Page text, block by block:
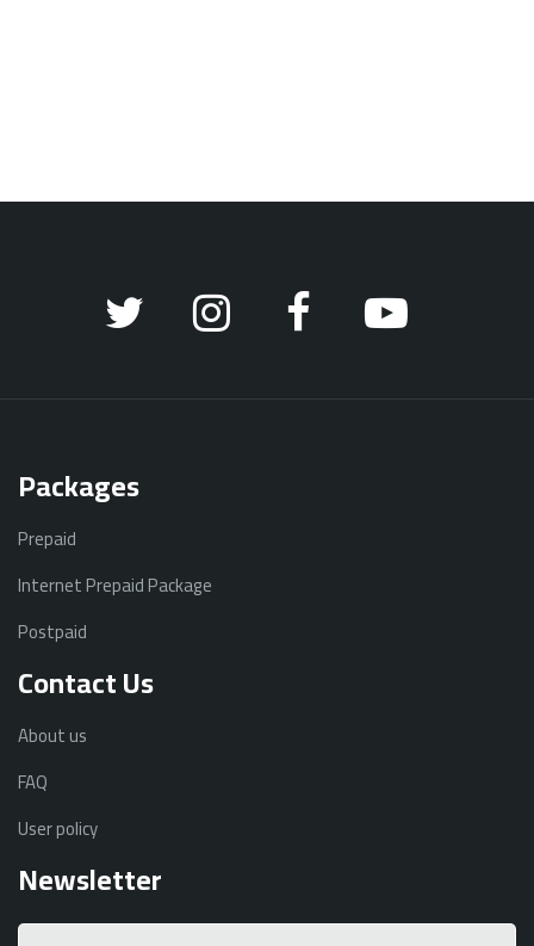
Packages
Prepaid
Internet Prepaid Package
Postpaid
Contact Us
About us
FAQ
User policy
Newsletter